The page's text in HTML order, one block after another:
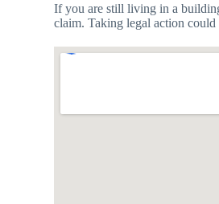
If you are still living in a
claim. Taking legal action